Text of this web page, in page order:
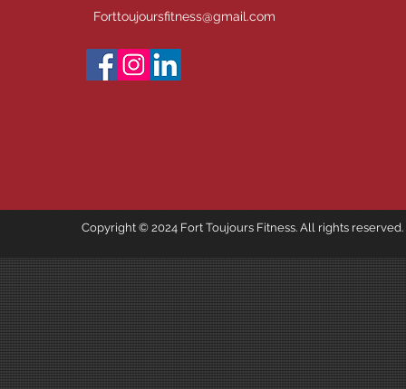
Forttoujoursfitness@gmail.com
Copyright © 2024 Fort Toujours Fitness. All rights reserved.